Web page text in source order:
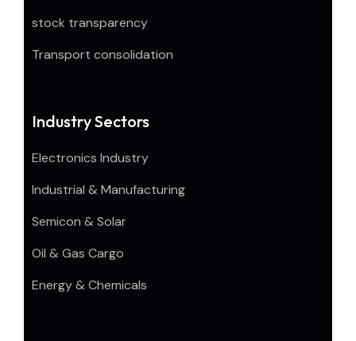
stock transparency
Transport consolidation
Industry Sectors
Electronics Industry
Industrial & Manufacturing
Semicon & Solar
Oil & Gas Cargo
Energy & Chemicals